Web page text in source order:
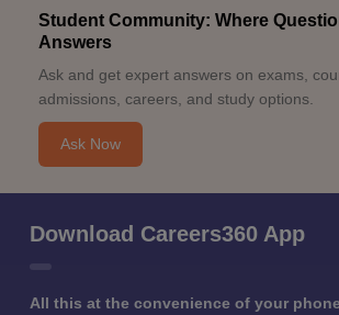
Student Community: Where
Answers
Ask and get expert answers on exams,
admissions, careers, and study options.
Ask Now
Download Careers360 App
All this at the convenience of your phone